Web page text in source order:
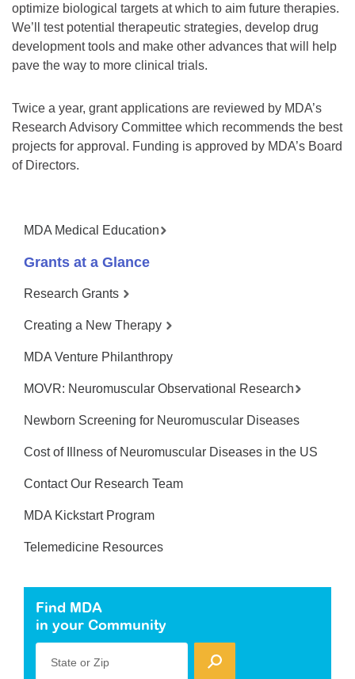
optimize biological targets at which to aim future therapies.
We’ll test potential therapeutic strategies, develop drug
development tools and make other advances that will help
pave the way to more clinical trials.
Twice a year, grant applications are reviewed by MDA’s
Research Advisory Committee which recommends the best
projects for approval. Funding is approved by MDA’s Board
of Directors.
MDA Medical Education
Grants at a Glance
Research Grants
Creating a New Therapy
MDA Venture Philanthropy
MOVR: Neuromuscular Observational Research
Newborn Screening for Neuromuscular Diseases
Cost of Illness of Neuromuscular Diseases in the US
Contact Our Research Team
MDA Kickstart Program
Telemedicine Resources
Find MDA
in your Community
State or Zip